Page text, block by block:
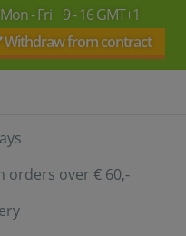
Mon - Fri 9 - 16 GMT+1
Withdraw from contract
orders over € 60,-